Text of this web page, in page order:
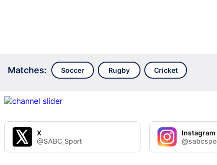
Matches: Soccer Rugby Cricket
X
@SABC_Sport
Instagram